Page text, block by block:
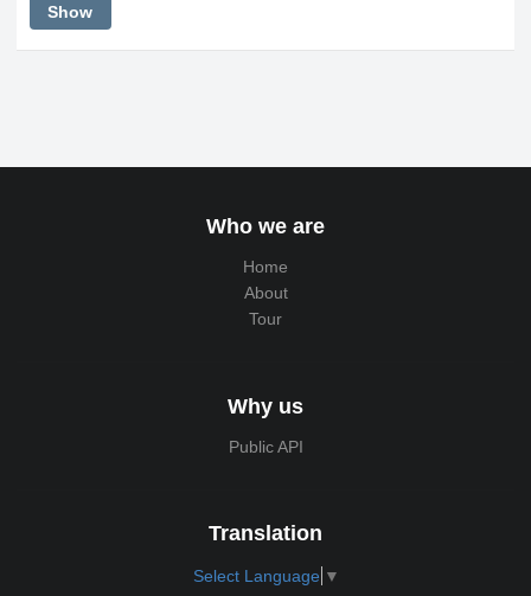
Show
Who we are
Home
About
Tour
Why us
Public API
Translation
Select Language ▼